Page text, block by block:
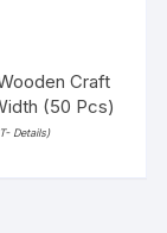
Craft
(50 Pcs)
Details)